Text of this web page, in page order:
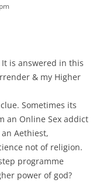
is answered in this
& my Higher
Sometimes its
an Online Sex addict
Aethiest,
not of religion.
programme
power of god?